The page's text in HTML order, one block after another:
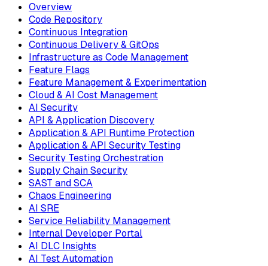
Overview
Code Repository
Continuous Integration
Continuous Delivery & GitOps
Infrastructure as Code Management
Feature Flags
Feature Management & Experimentation
Cloud & AI Cost Management
AI Security
API & Application Discovery
Application & API Runtime Protection
Application & API Security Testing
Security Testing Orchestration
Supply Chain Security
SAST and SCA
Chaos Engineering
AI SRE
Service Reliability Management
Internal Developer Portal
AI DLC Insights
AI Test Automation